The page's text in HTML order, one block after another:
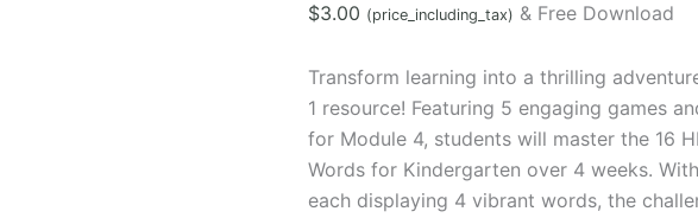
$3.00 (price_including_tax) & Free Download
Transform learning into a thrilling
1 resource! Featuring 5 engaging games
for Module 4, students will master the 16
Words for Kindergarten over 4 weeks.
each displaying 4 vibrant words, the